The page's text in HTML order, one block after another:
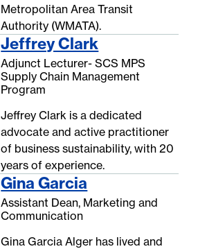
Metropolitan Area Transit
Authority (WMATA).
Jeffrey Clark
Adjunct Lecturer- SCS MPS
Supply Chain Management
Program
Jeffrey Clark is a dedicated
advocate and active practitioner
of business sustainability, with 20
years of experience.
Gina Garcia
Assistant Dean, Marketing and
Communication
Gina Garcia Alger has lived and